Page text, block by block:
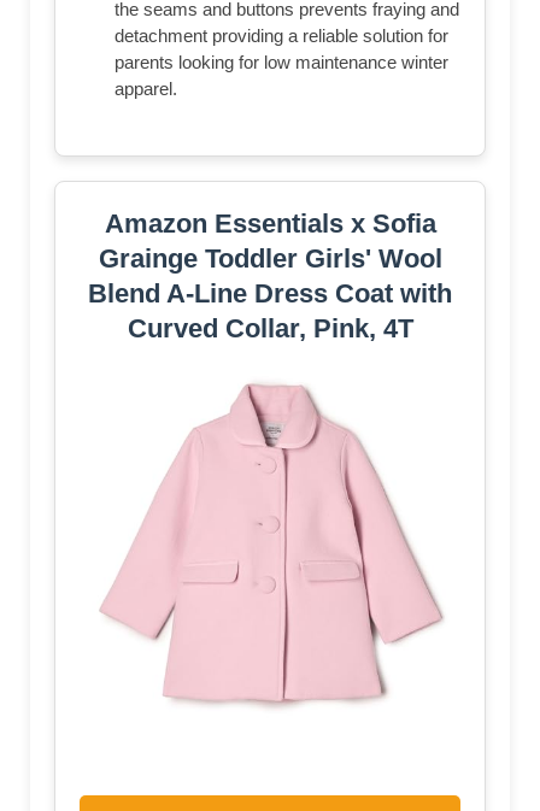
the seams and buttons prevents fraying and
detachment providing a reliable solution for
parents looking for low maintenance winter
apparel.
Amazon Essentials x Sofia
Grainge Toddler Girls' Wool
Blend A-Line Dress Coat with
Curved Collar, Pink, 4T